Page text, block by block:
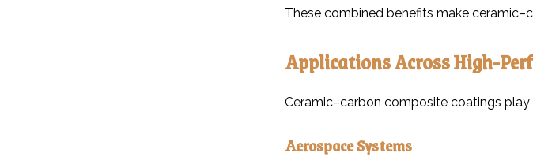
These combined benefits make
Applications Across High-
Ceramic–carbon composite coatings
Aerospace Systems